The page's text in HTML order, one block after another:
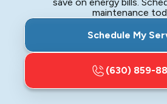
maintenance
Schedule My
(630) 859-